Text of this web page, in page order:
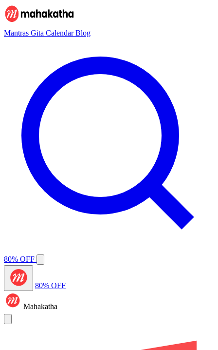
Mantras Gita CalendarBlog
80% OFF
80% OFF
Mahakatha